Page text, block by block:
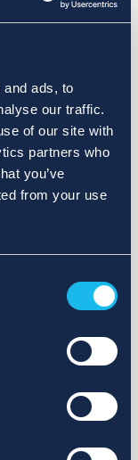
ads, to
our traffic.
of our site with
partners who
you’ve
from your use